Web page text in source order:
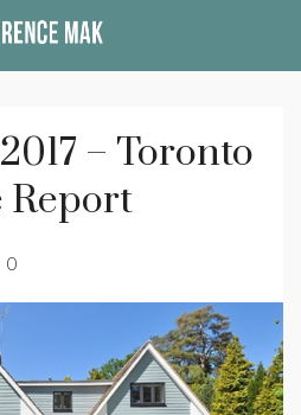
– Toronto
Report
0